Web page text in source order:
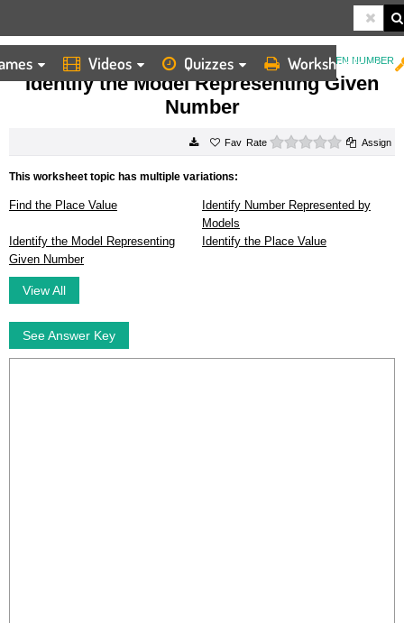
Videos Quizzes Worksheets
HOME WORKSHEETS IDENTIFY THE MODEL REPRESENTING GIVEN NUMBER
Identify the Model Representing Given
Number
Rate 0 starsAssign
This worksheet topic has multiple variations:
Find the Place Value
Identify Number Represented by
Models
Identify the Model Representing
Given Number
Identify the Place Value
View All
See Answer Key